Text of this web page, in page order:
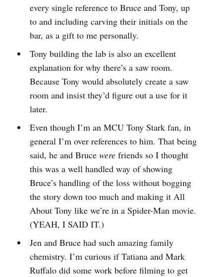
every single reference to Bruce and Tony, up
to and including carving their initials on the
bar, as a gift to me personally.
Tony building the lab is also an excellent
explanation for why there’s a saw room.
Because Tony would absolutely create a saw
room and insist they’d figure out a use for it
later.
Even though I’m an MCU Tony Stark fan, in
general I’m over references to him. That being
said, he and Bruce werefriends so I thought
this was a well handled way of showing
Bruce’s handling of the loss without bogging
the story down too much and making it All
About Tony like we’re in a Spider-Man movie.
(YEAH, I SAID IT.)
Jen and Bruce had such amazing family
chemistry. I’m curious if Tatiana and Mark
Ruffalo did some work before filming to get